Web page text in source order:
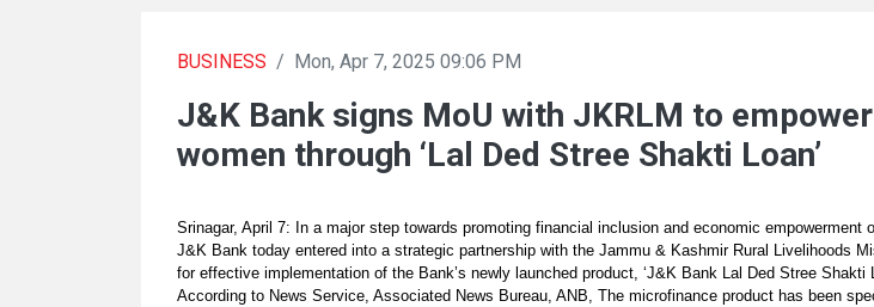
BUSINESS / Mon, Apr 7, 2025 09:06 PM
J&K Bank signs MoU with JKRLM to
women through ‘Lal Ded Stree Shakti Loan’
Srinagar, April 7: In a major step towards promoting financial inclusion and economic empowerment
J&K Bank today entered into a strategic partnership with the Jammu & Kashmir Rural Livelihoods
for effective implementation of the Bank’s newly launched product, ‘J&K Bank Lal Ded Stree Shakti
According to News Service, Associated News Bureau, ANB, The microfinance product has been